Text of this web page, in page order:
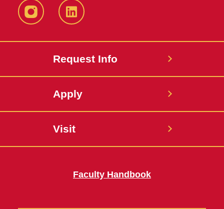
InstagramLinkedIn
Request Info
Apply
Visit
Faculty Handbook